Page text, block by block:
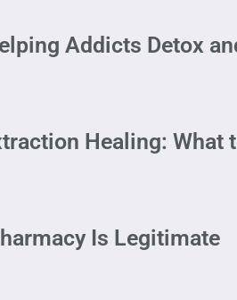
Addicts Detox
Healing: What
Is Legitimate